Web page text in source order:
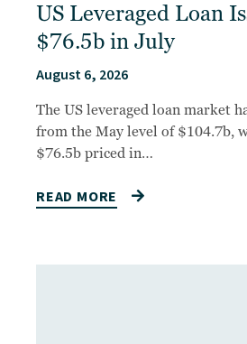
US Leveraged Loan
$76.5b in July
August 6, 2026
The US leveraged loan market
from the May level of $104.7b,
$76.5b priced in…
READ MORE